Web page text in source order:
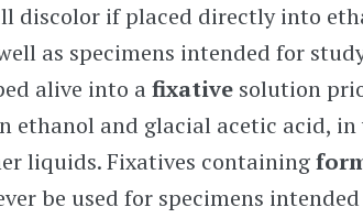
discolor if placed directly into
as specimens intended for
alive into a fixative solution
ethanol and glacial acetic acid,
liquids. Fixatives containing
be used for specimens